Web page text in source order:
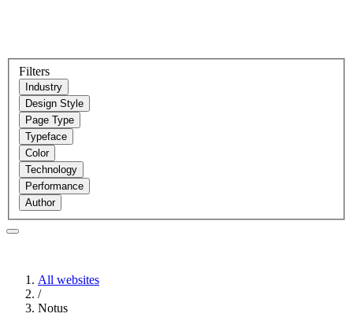
Filters
Industry
Design Style
Page Type
Typeface
Color
Technology
Performance
Author
All websites
/
Notus